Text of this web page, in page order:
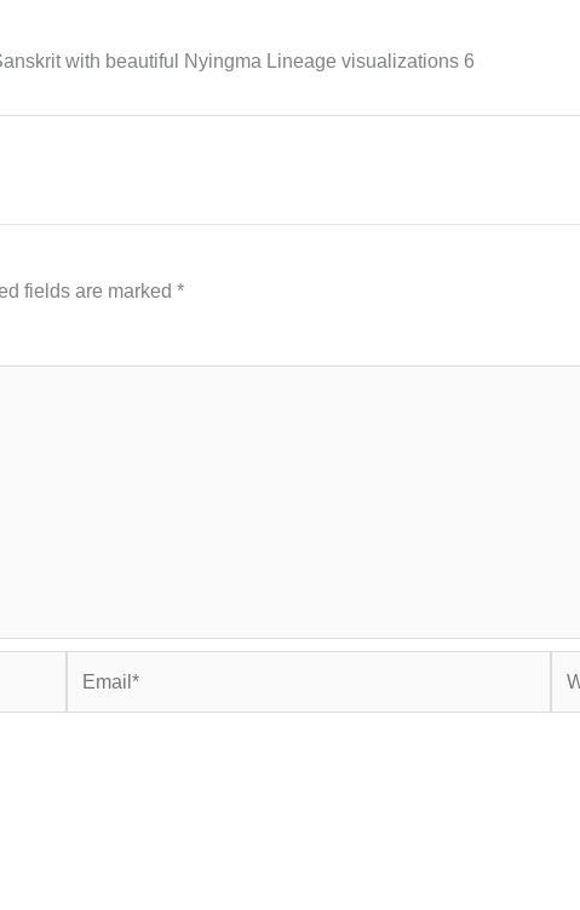
with beautiful Nyingma Lineage visualizations 6
fields are marked *